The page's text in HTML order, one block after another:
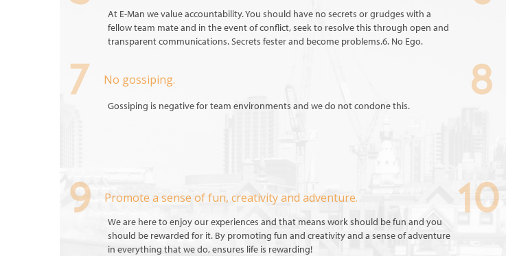
At E-Man we value accountability. You should have no secrets or grudges with a
fellow team mate and in the event of conflict, seek to resolve this through open and
transparent communications. Secrets fester and become problems.6. No Ego.
No gossiping.
Gossiping is negative for team environments and we do not condone this.
Promote a sense of fun, creativity and adventure.
We are here to enjoy our experiences and that means work should be fun and you
should be rewarded for it. By promoting fun and creativity and a sense of adventure
in everything that we do, ensures life is rewarding!